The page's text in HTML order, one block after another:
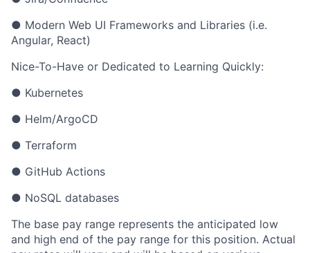
● Modern Web UI Frameworks and Libraries (i.e.
Angular, React)
Nice-To-Have or Dedicated to Learning Quickly:
● Kubernetes
● Helm/ArgoCD
● Terraform
● GitHub Actions
● NoSQL databases
The base pay range represents the anticipated low
and high end of the pay range for this position. Actual